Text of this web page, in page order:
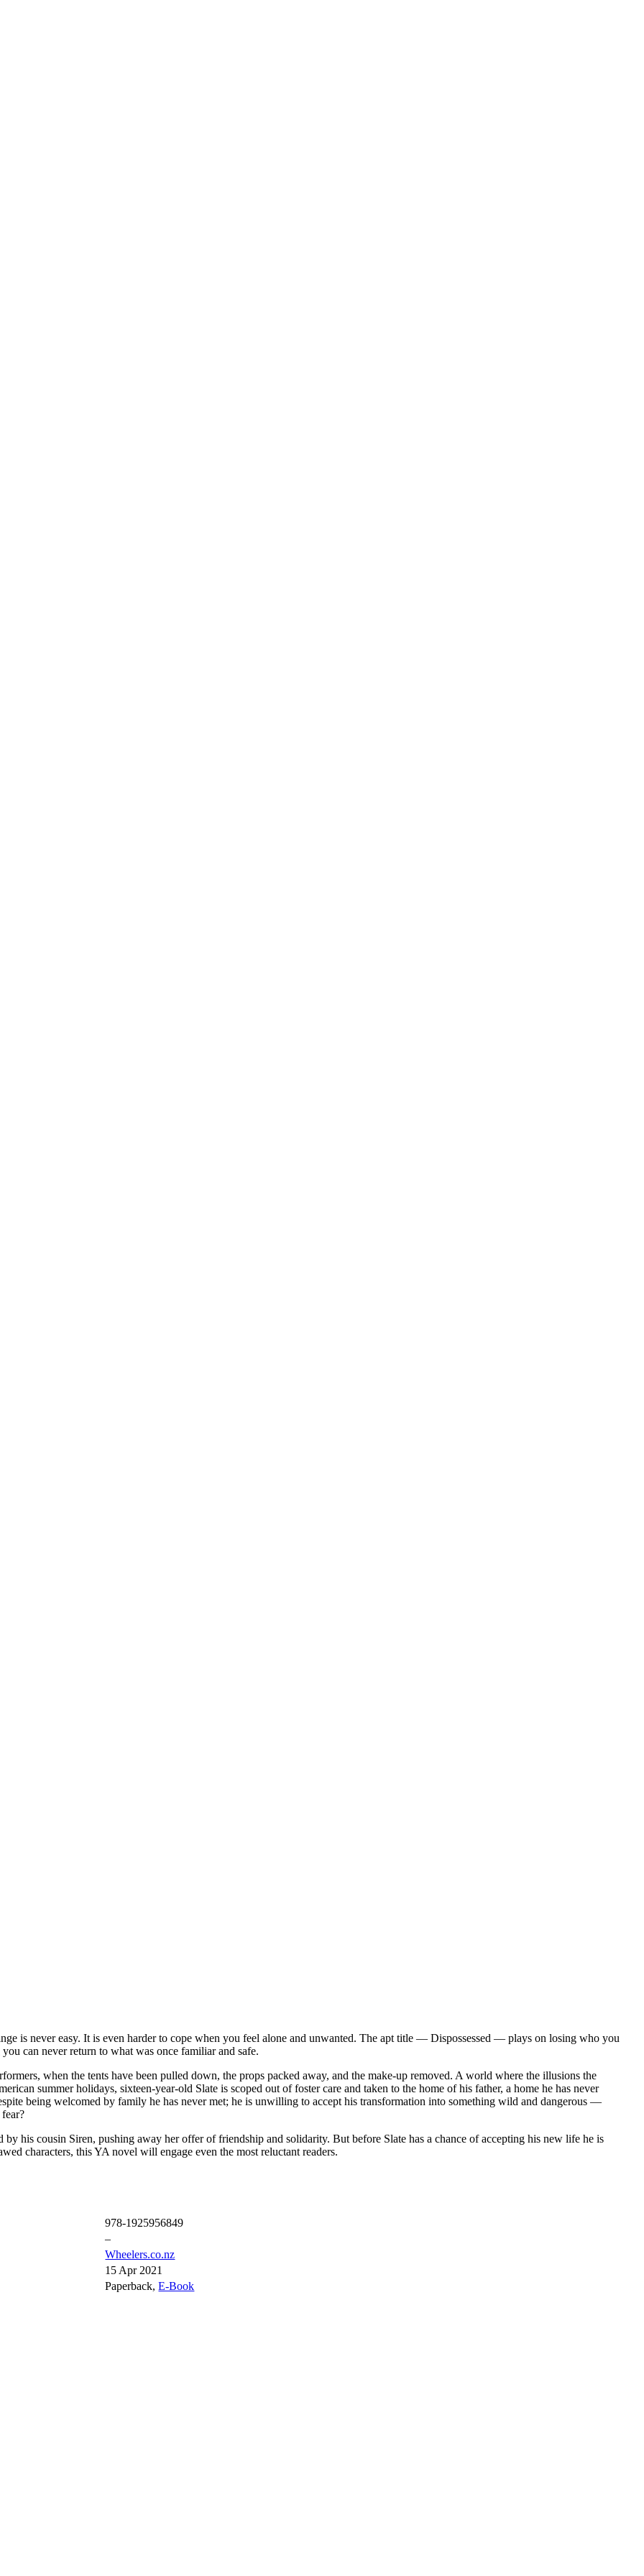
is never easy. It is even harder to cope when you feel alone and unwanted. The apt title — Dispossessed — plays on losing who you
can never return to what was once familiar and safe.
when the tents have been pulled down, the props packed away, and the make-up removed. A world where the illusions the
summer holidays, sixteen-year-old Slate is scoped out of foster care and taken to the home of his father, a home he has never
being welcomed by family he has never met; he is unwilling to accept his transformation into something wild and dangerous —
his cousin Siren, pushing away her offer of friendship and solidarity. But before Slate has a chance of accepting his new life he is
characters, this YA novel will engage even the most reluctant readers.
978-1925956849
–
Wheelers.co.nz
15 Apr 2021
Paperback,E-Book